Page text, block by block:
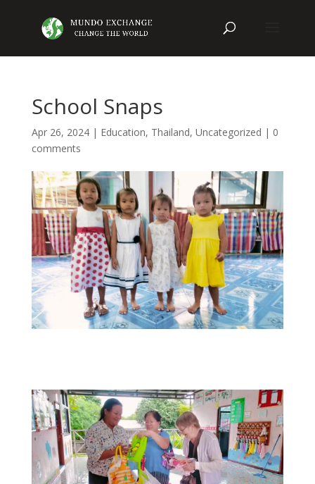
School Snaps
Apr 26, 2024| Education, Thailand, Uncategorized | 0
comments